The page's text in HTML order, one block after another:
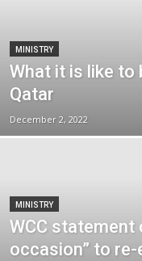
MINISTRY
What it is like to
Qatar
December 2, 2022
MINISTRY
WCC statement
occasion” to